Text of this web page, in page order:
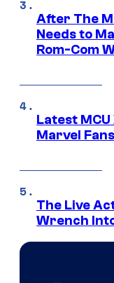
After The
Needs to
Rom-Com
Latest
Marvel
The Live
Wrench